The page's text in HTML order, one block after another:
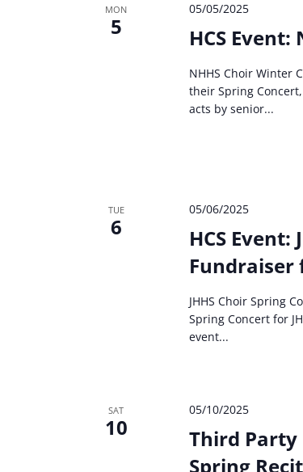
MON
5 HCS
05/05/2025
NHHS Choir Winter
their Spring
acts by senior...
TUE
6
HCS Event:
Fundraiser
05/06/2025
JHHS Choir Spring
Spring Concert for
event...
SAT
10
Third Party
Spring
05/10/2025